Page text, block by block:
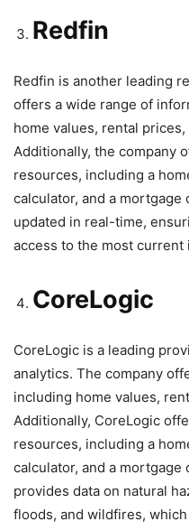
Redfin
Redfin is another leading
offers a wide range of
home values, rental
Additionally, the company
resources, including a
calculator, and a mortgage
updated in real-time,
access to the most current
CoreLogic
CoreLogic is a leading
analytics. The company
including home values,
Additionally, CoreLogic
resources, including a
calculator, and a mortgage
provides data on natural
floods, and wildfires,